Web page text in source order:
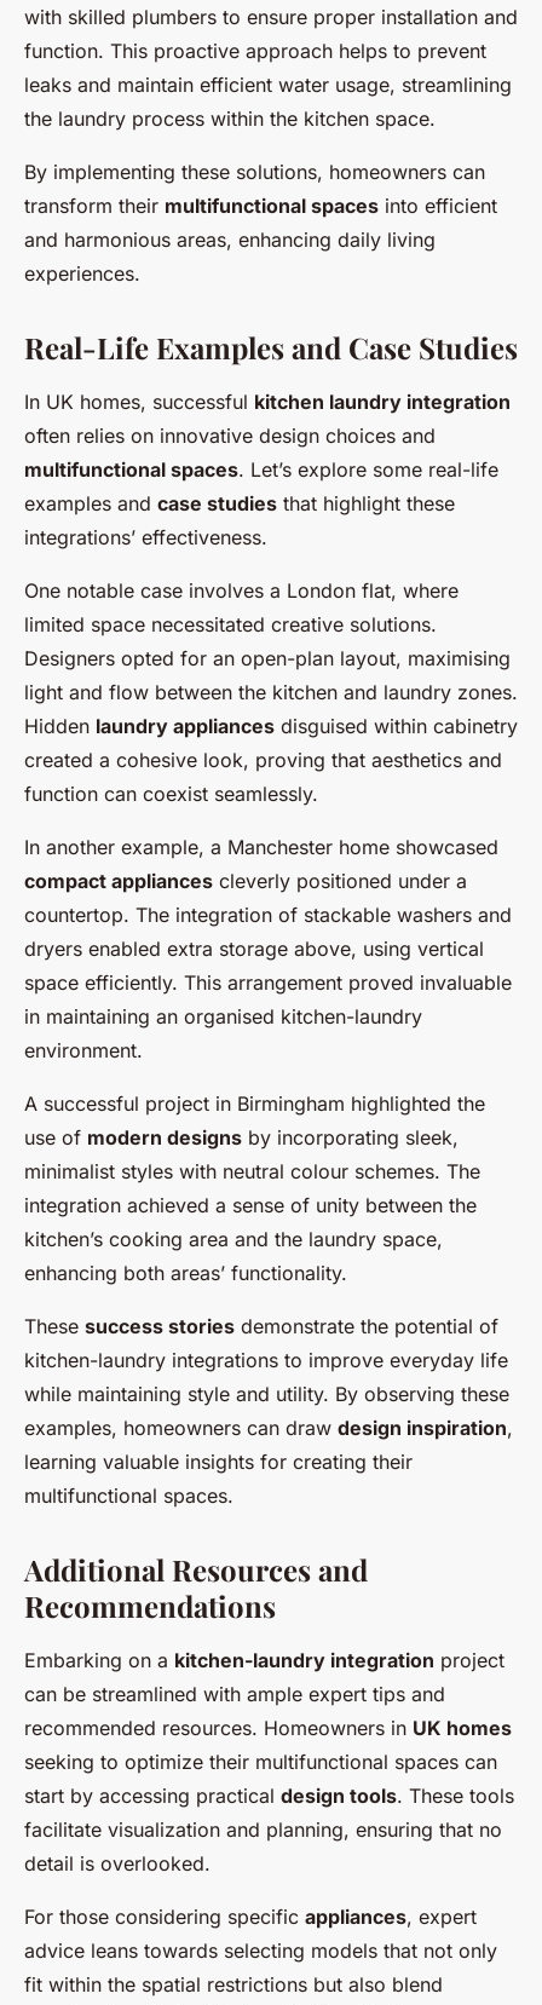
with skilled plumbers to ensure proper installation and
function. This proactive approach helps to prevent
leaks and maintain efficient water usage, streamlining
the laundry process within the kitchen space.
By implementing these solutions, homeowners can
transform their multifunctional spaces into efficient
and harmonious areas, enhancing daily living
experiences.
Real-Life Examples and Case Studies
In UK homes, successful kitchen laundry integration
often relies on innovative design choices and
multifunctional spaces. Let’s explore some real-life
examples and case studies that highlight these
integrations’ effectiveness.
One notable case involves a London flat, where
limited space necessitated creative solutions.
Designers opted for an open-plan layout, maximising
light and flow between the kitchen and laundry zones.
Hidden laundry appliances disguised within cabinetry
created a cohesive look, proving that aesthetics and
function can coexist seamlessly.
In another example, a Manchester home showcased
compact appliances cleverly positioned under a
countertop. The integration of stackable washers and
dryers enabled extra storage above, using vertical
space efficiently. This arrangement proved invaluable
in maintaining an organised kitchen-laundry
environment.
A successful project in Birmingham highlighted the
use of modern designs by incorporating sleek,
minimalist styles with neutral colour schemes. The
integration achieved a sense of unity between the
kitchen’s cooking area and the laundry space,
enhancing both areas’ functionality.
These success stories demonstrate the potential of
kitchen-laundry integrations to improve everyday life
while maintaining style and utility. By observing these
examples, homeowners can draw design inspiration,
learning valuable insights for creating their
multifunctional spaces.
Additional Resources and
Recommendations
Embarking on a kitchen-laundry integration project
can be streamlined with ample expert tips and
recommended resources. Homeowners in UK homes
seeking to optimize their multifunctional spaces can
start by accessing practical design tools. These tools
facilitate visualization and planning, ensuring that no
detail is overlooked.
For those considering specific appliances, expert
advice leans towards selecting models that not only
fit within the spatial restrictions but also blend